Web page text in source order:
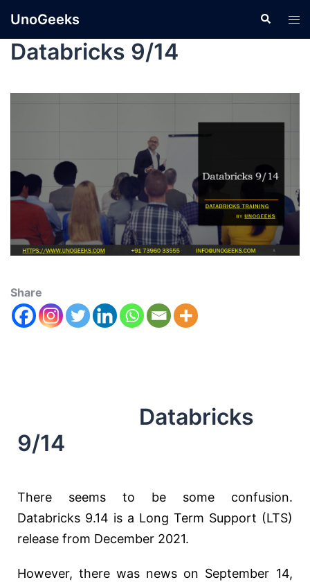
UnoGeeks
Databricks 9/14
Share
Databricks
9/14
There seems to be some confusion.
Databricks 9.14 is a Long Term Support (LTS)
release from December 2021.
However, there was news on September 14,